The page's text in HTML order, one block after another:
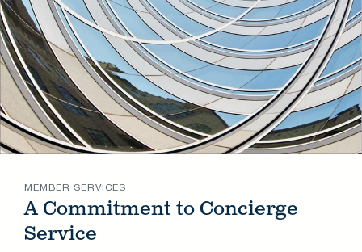
MEMBER SERVICES
A Commitment to Concierge
Service